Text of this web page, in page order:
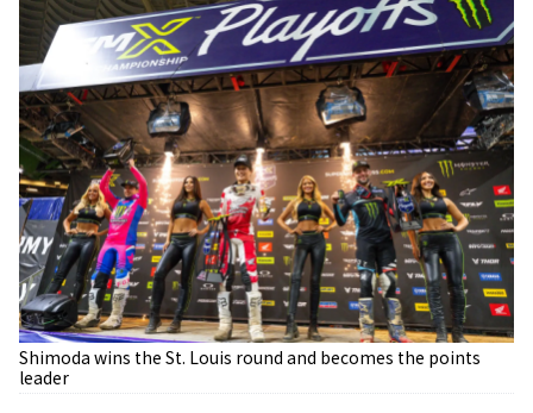
Shimoda wins the St. Louis round and becomes the points
leader